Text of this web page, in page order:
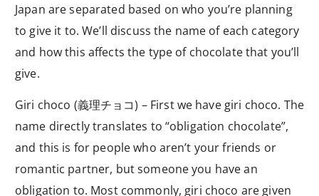
Japan are separated based on who you’re planning
to give it to. We’ll discuss the name of each category
and how this affects the type of chocolate that you’ll
give.
Giri choco (義理チョコ) – First we have giri choco. The
name directly translates to “obligation chocolate”,
and this is for people who aren’t your friends or
romantic partner, but someone you have an
obligation to. Most commonly, giri choco are given